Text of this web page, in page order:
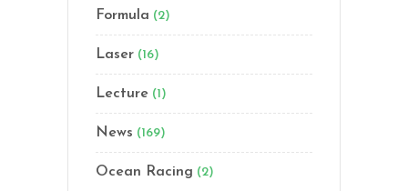
Formula (2)
Laser (16)
Lecture (1)
News (169)
Ocean Racing (2)